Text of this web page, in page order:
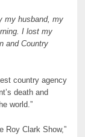
my husband, my
I lost my
and Country
country agency
death and
world.”
Roy Clark Show,”